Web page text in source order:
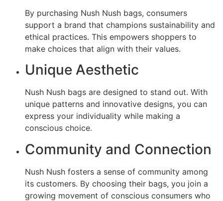
By purchasing Nush Nush bags, consumers
support a brand that champions sustainability and
ethical practices. This empowers shoppers to
make choices that align with their values.
Unique Aesthetic
Nush Nush bags are designed to stand out. With
unique patterns and innovative designs, you can
express your individuality while making a
conscious choice.
Community and Connection
Nush Nush fosters a sense of community among
its customers. By choosing their bags, you join a
growing movement of conscious consumers who